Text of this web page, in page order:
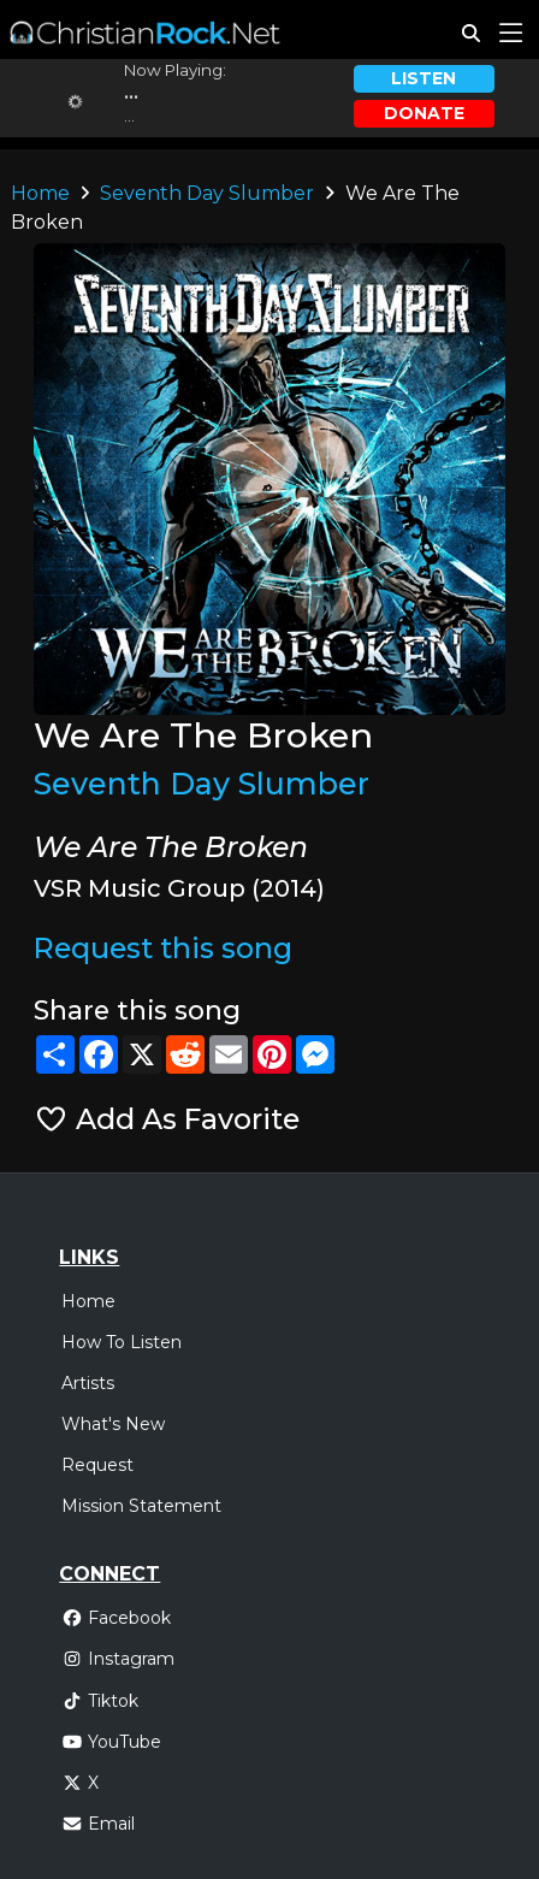
Now Playing:
...
LISTEN
DONATE
Home Seventh Day Slumber
We Are The
Broken
We Are The Broken
Seventh Day Slumber
We Are The Broken
VSR Music Group (2014)
Request this song
Share this song
ShareFacebook
X RedditEmailPinterestMessenger
Add As Favorite
LINKS
Home
How To Listen
Artists
What's New
Request
Mission Statement
CONNECT
Facebook
Instagram
Tiktok
YouTube
X
Email